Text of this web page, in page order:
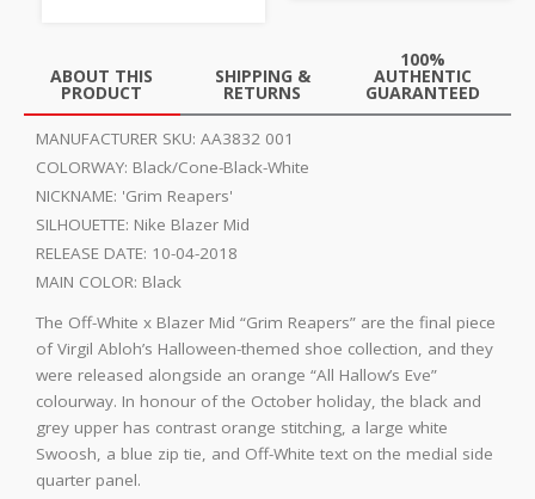
ABOUT THIS
PRODUCT
SHIPPING &
RETURNS
100%
AUTHENTIC
GUARANTEED
MANUFACTURER SKU: AA3832 001
COLORWAY: Black/Cone-Black-White
NICKNAME: 'Grim Reapers'
SILHOUETTE: Nike Blazer Mid
RELEASE DATE: 10-04-2018
MAIN COLOR: Black
The Off-White x Blazer Mid “Grim Reapers” are the final piece
of Virgil Abloh’s Halloween-themed shoe collection, and they
were released alongside an orange “All Hallow’s Eve”
colourway. In honour of the October holiday, the black and
grey upper has contrast orange stitching, a large white
Swoosh, a blue zip tie, and Off-White text on the medial side
quarter panel.